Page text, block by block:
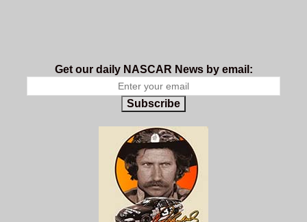
Get our daily NASCAR News by email:
Subscribe